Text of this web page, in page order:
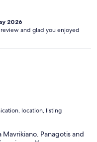
2026
and glad you enjoyed
location, listing
Panagotis and